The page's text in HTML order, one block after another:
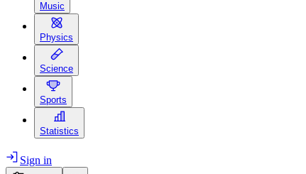
Music
Physics
Science
Sports
Statistics
Sign in